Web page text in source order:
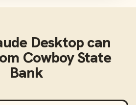
Desktopcan
Cowboy State
Bank